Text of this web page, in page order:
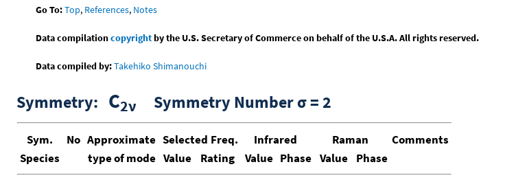
Go To:Top, References, Notes
Data compilationcopyrightby the U.S. Secretary of Commerce on behalf of the U.S.A. All rights reserved.
Data compiled by:Takehiko Shimanouchi
Symmetry: C2ν Symmetry Number σ = 2
Sym. No Approximate Selected Freq. Infrared Raman
Comments
Species
type of mode Value Rating Value Phase Value Phase